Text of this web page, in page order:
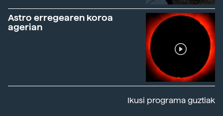
Astro erregearen koroa
agerian
Ikusi programa guztiak